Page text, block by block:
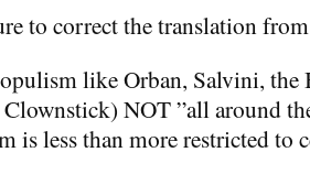
to correct the translation
like Orban, Salvini, the
NOT ”all around
is less than more restricted to